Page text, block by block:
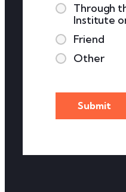
Through
Institute
Friend
Other